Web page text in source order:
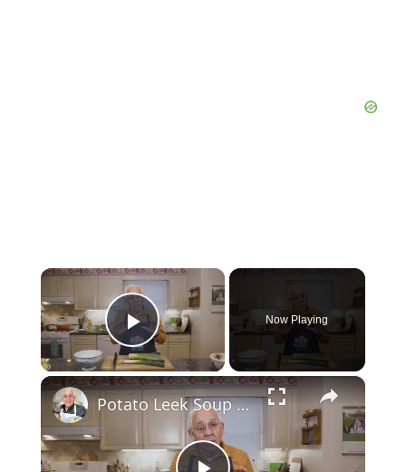
×
Play Video
Now Playing
×
Potato Leek Soup with Crispy Guanciale – Easy and Delicious Comfort Food!